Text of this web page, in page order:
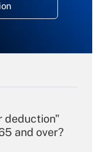
deduction"
and over?